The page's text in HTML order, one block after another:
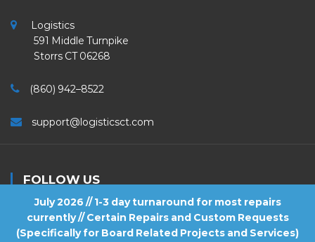
July 2026 // 1-3 day turnaround for most repairs
currently // Certain Repairs and Custom Requests
(Specifically for Board Related Projects and Services)
Logistics
591 Middle Turnpike
Storrs CT 06268
(860) 942–8522
support@logisticsct.com
FOLLOW US